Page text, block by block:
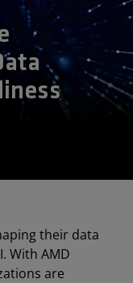
their data
With AMD
are